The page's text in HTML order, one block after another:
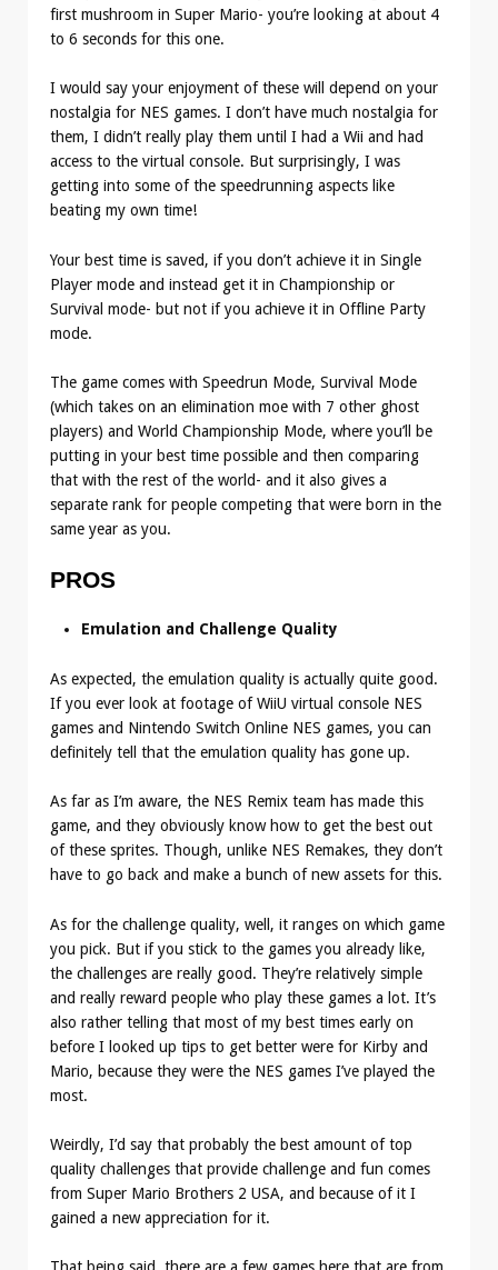
first mushroom in Super Mario- you’re looking at about 4
to 6 seconds for this one.
I would say your enjoyment of these will depend on your
nostalgia for NES games. I don’t have much nostalgia for
them, I didn’t really play them until I had a Wii and had
access to the virtual console. But surprisingly, I was
getting into some of the speedrunning aspects like
beating my own time!
Your best time is saved, if you don’t achieve it in Single
Player mode and instead get it in Championship or
Survival mode- but not if you achieve it in Offline Party
mode.
The game comes with Speedrun Mode, Survival Mode
(which takes on an elimination moe with 7 other ghost
players) and World Championship Mode, where you’ll be
putting in your best time possible and then comparing
that with the rest of the world- and it also gives a
separate rank for people competing that were born in the
same year as you.
PROS
Emulation and Challenge Quality
As expected, the emulation quality is actually quite good.
If you ever look at footage of WiiU virtual console NES
games and Nintendo Switch Online NES games, you can
definitely tell that the emulation quality has gone up.
As far as I’m aware, the NES Remix team has made this
game, and they obviously know how to get the best out
of these sprites. Though, unlike NES Remakes, they don’t
have to go back and make a bunch of new assets for this.
As for the challenge quality, well, it ranges on which game
you pick. But if you stick to the games you already like,
the challenges are really good. They’re relatively simple
and really reward people who play these games a lot. It’s
also rather telling that most of my best times early on
before I looked up tips to get better were for Kirby and
Mario, because they were the NES games I’ve played the
most.
Weirdly, I’d say that probably the best amount of top
quality challenges that provide challenge and fun comes
from Super Mario Brothers 2 USA, and because of it I
gained a new appreciation for it.